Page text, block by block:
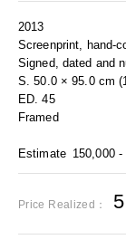
2013
Screenprint, hand-
Signed, dated and
S. 50.0 × 95.0 cm
ED. 45
Framed
Estimate 150,000 -
Price Realized：